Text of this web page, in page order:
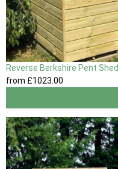
Reverse Berkshire Pent Shed
from £1023 .00